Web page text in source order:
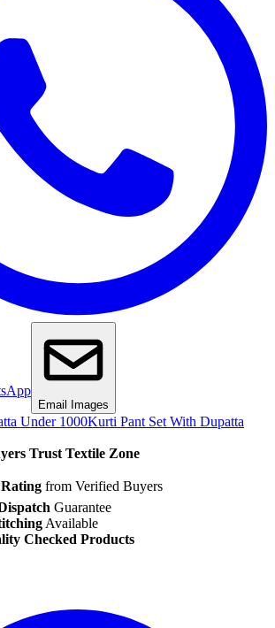
Email Images
Under 1000Kurti Pant Set With Dupatta
Trust Textile Zone
Rating from Verified Buyers
Guarantee
Available
Checked Products